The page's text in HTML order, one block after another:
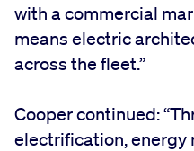
with a commercial
means electric
across the fleet.”
Cooper continued:
electrification, energy